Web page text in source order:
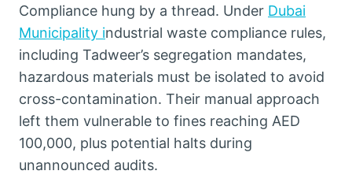
Compliance hung by a thread. Under Dubai
Municipality industrial waste compliance rules,
including Tadweer’s segregation mandates,
hazardous materials must be isolated to avoid
cross-contamination. Their manual approach
left them vulnerable to fines reaching AED
100,000, plus potential halts during
unannounced audits.